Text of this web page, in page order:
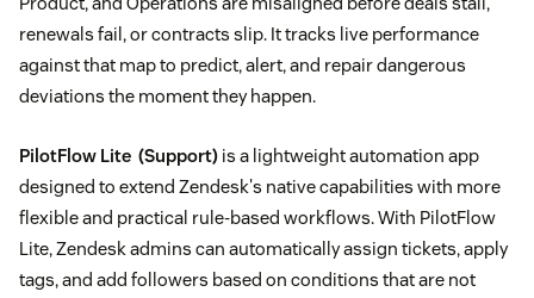
renewals fail, or contracts slip. It tracks live performance
against that map to predict, alert, and repair dangerous
deviations the moment they happen.
PilotFlow Lite (Support) is a lightweight automation app
designed to extend Zendesk's native capabilities with more
flexible and practical rule-based workflows. With PilotFlow
Lite, Zendesk admins can automatically assign tickets, apply
tags, and add followers based on conditions that are not